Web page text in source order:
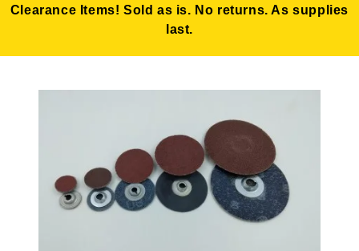
Clearance Items! Sold as is. No returns. As supplies
last.